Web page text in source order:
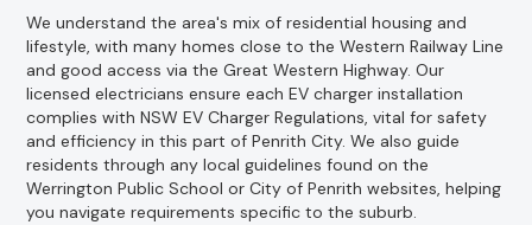
We understand the area's mix of residential housing and
lifestyle, with many homes close to the Western Railway Line
and good access via the Great Western Highway. Our
licensed electricians ensure each EV charger installation
complies with NSW EV Charger Regulations, vital for safety
and efficiency in this part of Penrith City. We also guide
residents through any local guidelines found on the
Werrington Public School or City of Penrith websites, helping
you navigate requirements specific to the suburb.